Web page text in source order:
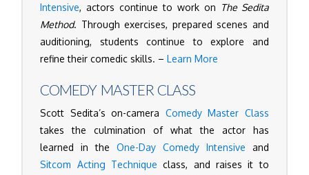
Intensive, actors continue to work on The Sedita
Method. Through exercises, prepared scenes and
auditioning, students continue to explore and
refine their comedic skills. –Learn More
COMEDY MASTER CLASS
Scott Sedita’s on-camera Comedy Master Class
takes the culmination of what the actor has
learned in the One-Day Comedy Intensive and
Sitcom Acting Technique class, and raises it to